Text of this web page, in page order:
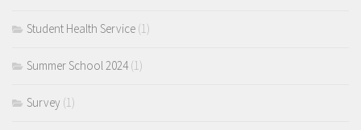
Student Health Service (1)
Summer School 2024(1)
Survey (1)